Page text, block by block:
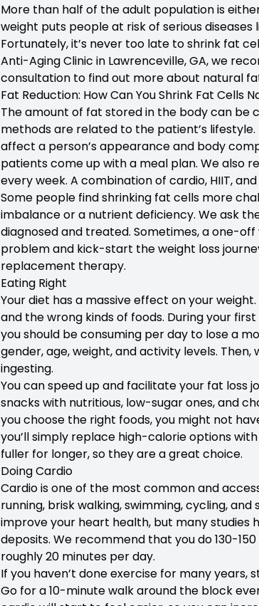
More than half of the adult population is
weight puts people at risk of serious
Fortunately, it’s never too late to shrink fat
Anti-Aging Clinic in Lawrenceville, GA, we
consultation to find out more about natural
Fat Reduction: How Can You Shrink Fat Cells
The amount of fat stored in the body can be
methods are related to the patient’s
affect a person’s appearance and body
patients come up with a meal plan. We also
every week. A combination of cardio, HIIT,
Some people find shrinking fat cells more
imbalance or a nutrient deficiency. We ask
diagnosed and treated. Sometimes, a one-
problem and kick-start the weight loss
replacement therapy.
Eating Right
Your diet has a massive effect on your
and the wrong kinds of foods. During your
you should be consuming per day to lose a
gender, age, weight, and activity levels.
ingesting.
You can speed up and facilitate your fat loss
snacks with nutritious, low-sugar ones, and
you choose the right foods, you might not
you’ll simply replace high-calorie options
fuller for longer, so they are a great choice.
Doing Cardio
Cardio is one of the most common and
running, brisk walking, swimming, cycling,
improve your heart health, but many studies
deposits. We recommend that you do 130-
roughly 20 minutes per day.
If you haven’t done exercise for many
Go for a 10-minute walk around the block